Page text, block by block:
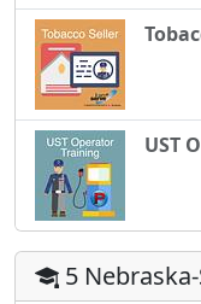
UST
5